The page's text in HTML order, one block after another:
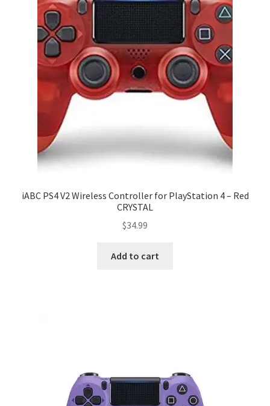
iABC PS4 V2 Wireless Controller for PlayStation 4 – Red
CRYSTAL
$34.99
Add to cart